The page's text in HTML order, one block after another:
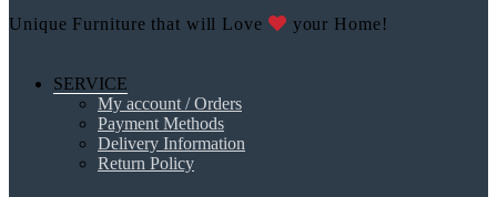
Unique Furniture that will Love your Home!
SERVICE
My account / Orders
Payment Methods
Delivery Information
Return Policy